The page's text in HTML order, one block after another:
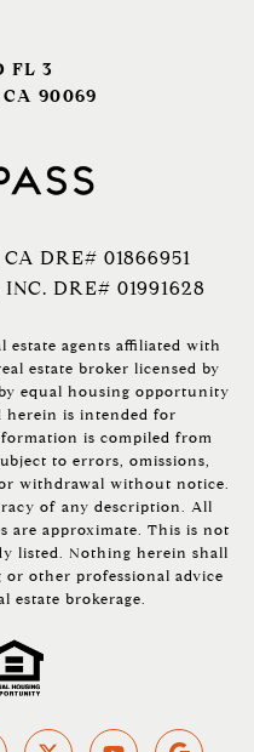
FL 3
90069
DRE# 01866951
DRE# 01991628
estate agents affiliated with
estate broker licensed by
equal housing opportunity
herein is intended for
is compiled from
to errors, omissions,
withdrawal without notice.
of any description. All
are approximate. This is not
listed. Nothing herein shall
or other professional advice
estate brokerage.